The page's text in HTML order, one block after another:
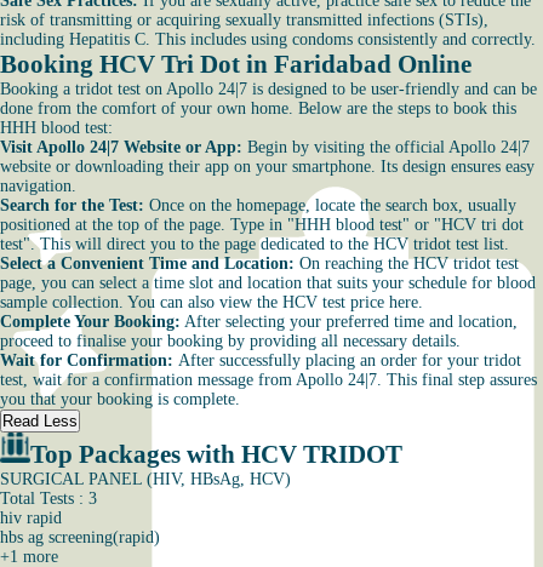
risk of transmitting or acquiring sexually transmitted infections (STIs),
including Hepatitis C. This includes using condoms consistently and correctly.
Booking HCV Tri Dot in Faridabad Online
Booking a tridot test on Apollo 24|7 is designed to be user-friendly and can be
done from the comfort of your own home. Below are the steps to book this
HHH blood test:
Visit Apollo 24|7 Website or App: Begin by visiting the official Apollo 24|7
website or downloading their app on your smartphone. Its design ensures easy
navigation.
Search for the Test: Once on the homepage, locate the search box, usually
positioned at the top of the page. Type in "HHH blood test" or "HCV tri dot
test". This will direct you to the page dedicated to the HCV tridot test list.
Select a Convenient Time and Location: On reaching the HCV tridot test
page, you can select a time slot and location that suits your schedule for blood
sample collection. You can also view the HCV test price here.
Complete Your Booking: After selecting your preferred time and location,
proceed to finalise your booking by providing all necessary details.
Wait for Confirmation: After successfully placing an order for your tridot
test, wait for a confirmation message from Apollo 24|7. This final step assures
you that your booking is complete.
Read Less
Top Packages with HCV TRIDOT
SURGICAL PANEL (HIV, HBsAg, HCV)
Total Tests : 3
hiv rapid
hbs ag screening(rapid)
+1 more